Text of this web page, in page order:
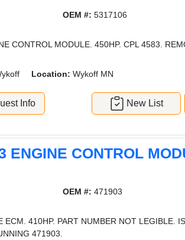
OEM #: 5317106
CONTROL MODULE. 450HP. CPL 4583.
Location: Wykoff MN
Info New List
ENGINE CONTROL
OEM #: 471903
410HP. PART NUMBER NOT LEGIBLE.
471903.